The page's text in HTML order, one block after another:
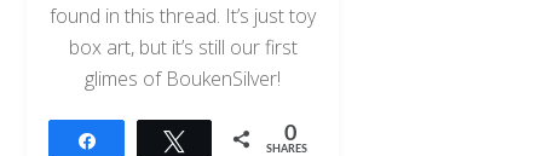
found in this thread. It’s just toy
box art, but it’s still our first
glimes of BoukenSilver!
Tweet 0
SHARES